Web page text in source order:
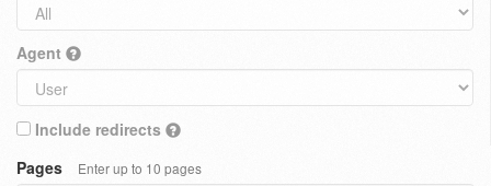
Agent
Include redirects
Pages
Enter up to 10 pages